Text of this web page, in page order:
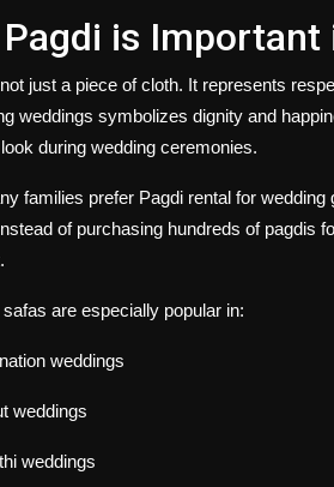
is
just a piece of cloth. It represents
weddings symbolizes dignity and
during wedding ceremonies.
families prefer Pagdi rental for
of purchasing hundreds of pagdis
safas are especially popular in:
weddings
weddings
weddings